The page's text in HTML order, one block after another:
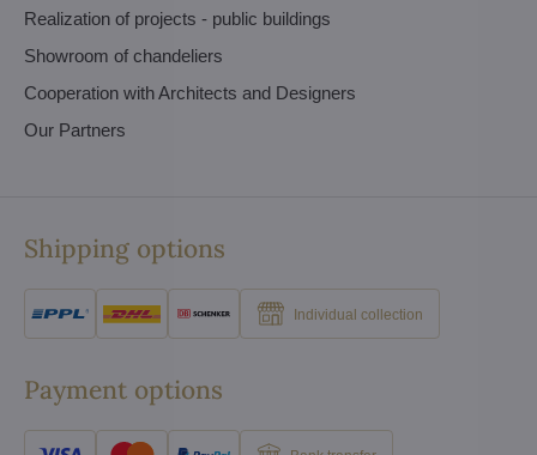
Realization of projects - public buildings
Showroom of chandeliers
Cooperation with Architects and Designers
Our Partners
Shipping options
Individual collection
Payment options